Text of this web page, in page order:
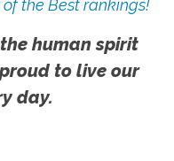
the Best rankings!
human spirit
to live our
day.